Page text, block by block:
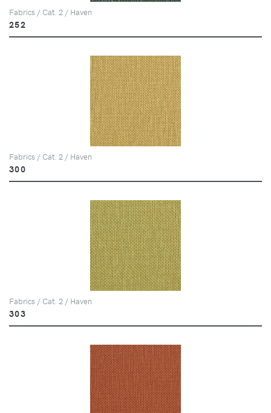
Fabrics / Cat. 2 / Haven
252
Fabrics / Cat. 2 / Haven
300
Fabrics / Cat. 2 / Haven
303